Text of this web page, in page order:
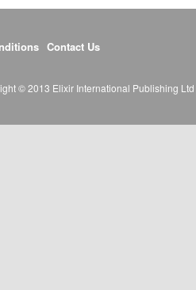
Contact Us
© 2013 Elixir International Publishing